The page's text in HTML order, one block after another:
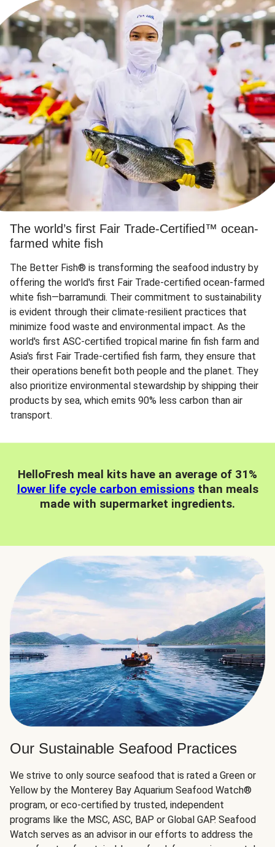
The world’s first Fair Trade-Certified™ ocean-
farmed white fish
The Better Fish® is transforming the seafood industry by
offering the world's first Fair Trade-certified ocean-farmed
white fish—barramundi. Their commitment to sustainability
is evident through their climate-resilient practices that
minimize food waste and environmental impact. As the
world's first ASC-certified tropical marine fin fish farm and
Asia's first Fair Trade-certified fish farm, they ensure that
their operations benefit both people and the planet. They
also prioritize environmental stewardship by shipping their
products by sea, which emits 90% less carbon than air
transport.
HelloFresh meal kits have an average of 31%
lower life cycle carbon emissionsthan meals
made with supermarket ingredients.
Our Sustainable Seafood Practices
We strive to only source seafood that is rated a Green or
Yellow by the Monterey Bay Aquarium Seafood Watch®
program, or eco-certified by trusted, independent
programs like the MSC, ASC, BAP or Global GAP. Seafood
Watch serves as an advisor in our efforts to address the